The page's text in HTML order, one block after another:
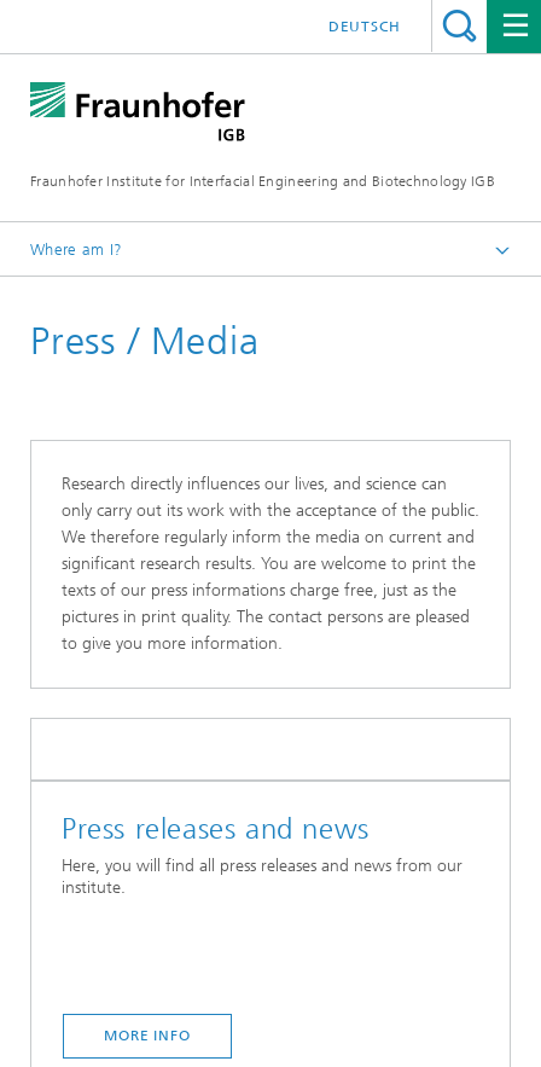
Fraunhofer Institute for Interfacial Engineering and Biotechnology IGB
DEUTSCH
Where am I?
Press / Media
Research directly influences our lives, and science can
only carry out its work with the acceptance of the public.
We therefore regularly inform the media on current and
significant research results. You are welcome to print the
texts of our press informations charge free, just as the
pictures in print quality. The contact persons are pleased
to give you more information.
Press releases and news
Here, you will find all press releases and news from our
institute.
MORE INFO